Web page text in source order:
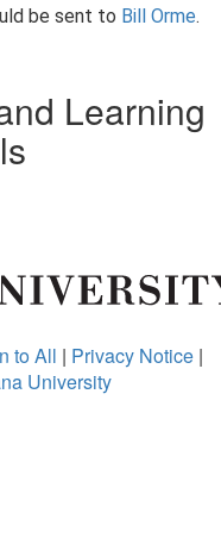
be sent to Bill Orme.
Learning
to All | Privacy Notice |
University